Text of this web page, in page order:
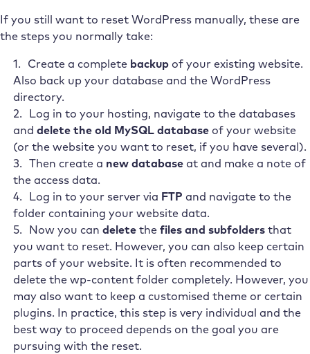
If you still want to reset WordPress manually, these are
the steps you normally take:
Create a complete backupof your existing website.
Also back up your database and the WordPress
directory.
Log in to your hosting, navigate to the databases
and delete the old MySQL databaseof your website
(or the website you want to reset, if you have several).
Then create a new databaseat and make a note of
the access data.
Log in to your server via FTP and navigate to the
folder containing your website data.
Now you can deletethe files and subfoldersthat
you want to reset. However, you can also keep certain
parts of your website. It is often recommended to
delete the wp-content folder completely. However, you
may also want to keep a customised theme or certain
plugins. In practice, this step is very individual and the
best way to proceed depends on the goal you are
pursuing with the reset.